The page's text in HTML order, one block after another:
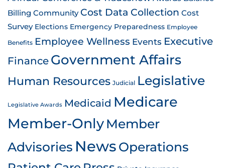
Billing Community Cost Data Collection Cost
Survey Elections Emergency Preparedness Employee
Benefits Employee Wellness Events Executive
Finance Government Affairs
Human Resources Judicial Legislative
Legislative Awards Medicaid Medicare
Member-OnlyMember
Advisories News Operations